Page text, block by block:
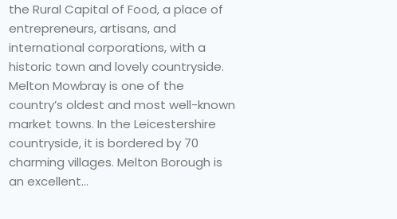
the Rural Capital of Food, a place of
entrepreneurs, artisans, and
international corporations, with a
historic town and lovely countryside.
Melton Mowbray is one of the
country’s oldest and most well-known
market towns. In the Leicestershire
countryside, it is bordered by 70
charming villages. Melton Borough is
an excellent…